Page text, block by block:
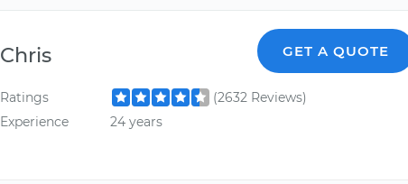
Chris GET A QUOTE
Ratings
(2632 Reviews)
Experience
24 years